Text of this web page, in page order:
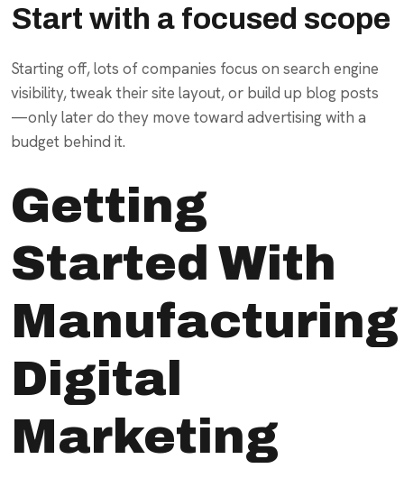
Start with a focused scope
Starting off, lots of companies focus on search engine
visibility, tweak their site layout, or build up blog posts
—only later do they move toward advertising with a
budget behind it.
Getting
Started With
Manufacturing
Digital
Marketing